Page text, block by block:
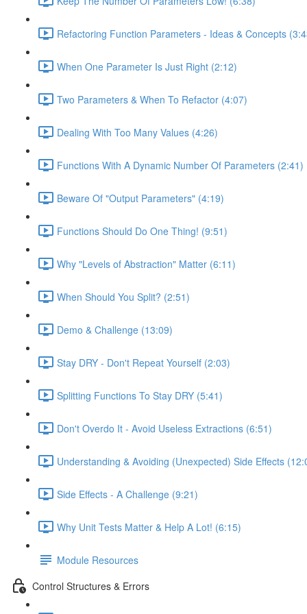
Refactoring Function Parameters - Ideas & Concepts
When One Parameter Is Just Right (2:12)
Two Parameters & When To Refactor (4:07)
Dealing With Too Many Values (4:26)
Functions With A Dynamic Number Of Parameters (2:41)
Beware Of "Output Parameters" (4:19)
Functions Should Do One Thing! (9:51)
Why "Levels of Abstraction" Matter (6:11)
When Should You Split? (2:51)
Demo & Challenge (13:09)
Stay DRY - Don't Repeat Yourself (2:03)
Splitting Functions To Stay DRY (5:41)
Don't Overdo It - Avoid Useless Extractions (6:51)
Understanding & Avoiding (Unexpected) Side Effects
Side Effects - A Challenge (9:21)
Why Unit Tests Matter & Help A Lot! (6:15)
Module Resources
Control Structures & Errors